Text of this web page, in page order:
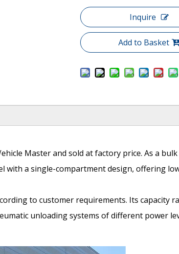
Inquire
Add to Basket
Master and sold at factory price. As a
with a single-compartment design, offering
to customer requirements. Its capacity
unloading systems of different power